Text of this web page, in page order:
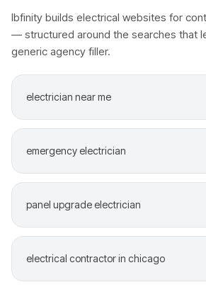
Ibfinity builds electrical websites for
— structured around the searches that
generic agency filler.
electrician near me
emergency electrician
panel upgrade electrician
electrical contractor in chicago